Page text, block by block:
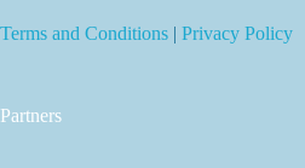
Terms and Conditions | Privacy Policy
Partners